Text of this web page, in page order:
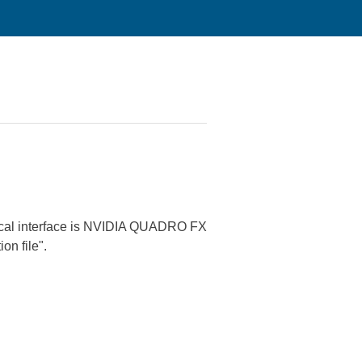
interface is NVIDIA QUADRO FX
file".